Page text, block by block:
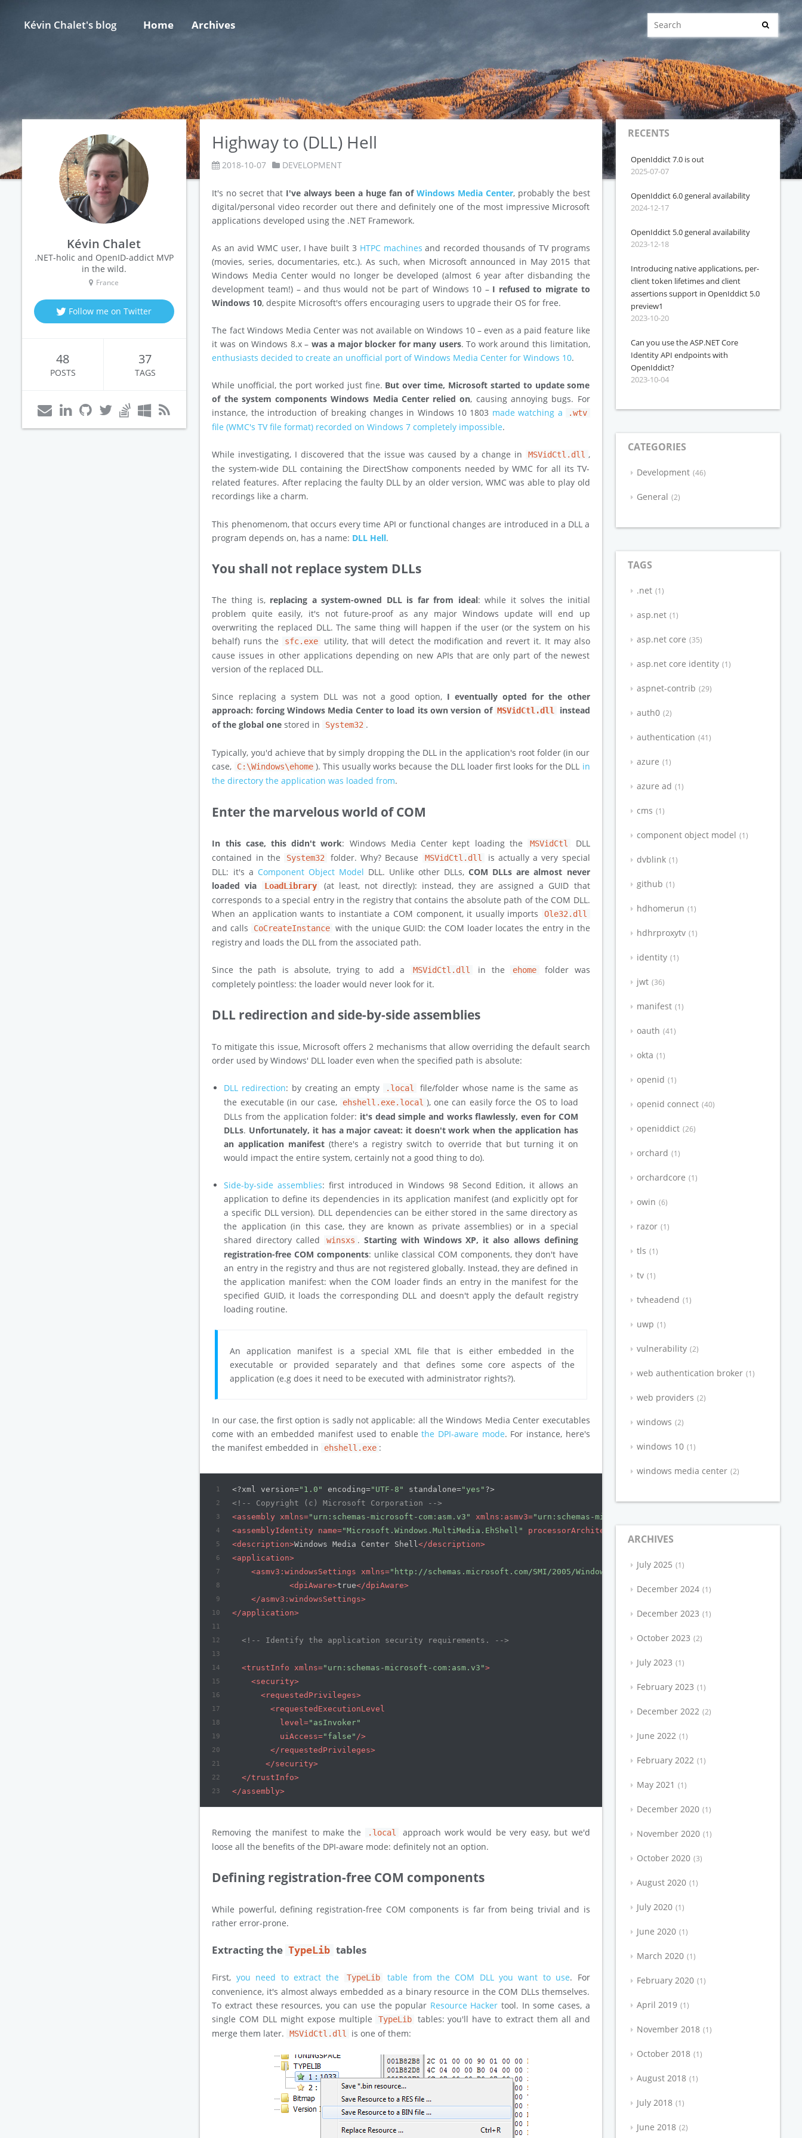
Kévin Chalet's blog Home Archives
Kévin Chalet
.NET-holic and OpenID-addict MVP
in the wild.
France
Follow me on Twitter
48
POSTS
37
TAGS
Highway to (DLL) Hell
2018-10-07 DEVELOPMENT
It's no secret that I've always been a huge fan of Windows Media Center, probably the best
digital/personal video recorder out there and definitely one of the most impressive Microsoft
applications developed using the .NET Framework.
As an avid WMC user, I have built 3 HTPC machines and recorded thousands of TV programs
(movies, series, documentaries, etc.). As such, when Microsoft announced in May 2015 that
Windows Media Center would no longer be developed (almost 6 year after disbanding the
development team!) – and thus would not be part of Windows 10 – I refused to migrate to
Windows 10, despite Microsoft's offers encouraging users to upgrade their OS for free.
The fact Windows Media Center was not available on Windows 10 – even as a paid feature like
it was on Windows 8.x – was a major blocker for many users. To work around this limitation,
enthusiasts decided to create an unofficial port of Windows Media Center for Windows 10.
While unofficial, the port worked just fine. But over time, Microsoft started to update some
of the system components Windows Media Center relied on, causing annoying bugs. For
instance, the introduction of breaking changes in Windows 10 1803 made watching a .wtv
file (WMC's TV file format) recorded on Windows 7 completely impossible.
While investigating, I discovered that the issue was caused by a change in MSVidCtl.dll ,
the system-wide DLL containing the DirectShow components needed by WMC for all its TV-
related features. After replacing the faulty DLL by an older version, WMC was able to play old
recordings like a charm.
This phenomenom, that occurs every time API or functional changes are introduced in a DLL a
program depends on, has a name: DLL Hell.
You shall not replace system DLLs
The thing is, replacing a system-owned DLL is far from ideal: while it solves the initial
problem quite easily, it's not future-proof as any major Windows update will end up
overwriting the replaced DLL. The same thing will happen if the user (or the system on his
behalf) runs the
sfc.exe
utility, that will detect the modification and revert it. It may also
cause issues in other applications depending on new APIs that are only part of the newest
version of the replaced DLL.
Since replacing a system DLL was not a good option, I eventually opted for the other
approach: forcing Windows Media Center to load its own version of MSVidCtl.dll
instead
of the global one stored in System32 .
Typically, you'd achieve that by simply dropping the DLL in the application's root folder (in our
case,
C:\Windows\ehome ). This usually works because the DLL loader first looks for the DLL in
the directory the application was loaded from.
Enter the marvelous world of COM
In this case, this didn't work: Windows Media Center kept loading the MSVidCtl
DLL
contained in the
System32 folder. Why? Because MSVidCtl.dll
is actually a very special
DLL: it's a Component Object Model DLL. Unlike other DLLs,COM DLLs are almost never
loaded via
LoadLibrary
(at least, not directly): instead, they are assigned a GUID that
corresponds to a special entry in the registry that contains the absolute path of the COM DLL.
When an application wants to instantiate a COM component, it usually imports
Ole32.dll
and calls CoCreateInstance with the unique GUID: the COM loader locates the entry in the
registry and loads the DLL from the associated path.
Since the path is absolute, trying to add a MSVidCtl.dll in the ehome
folder was
completely pointless: the loader would never look for it.
DLL redirection and side-by-side assemblies
To mitigate this issue, Microsoft offers 2 mechanisms that allow overriding the default search
order used by Windows' DLL loader even when the specified path is absolute:
DLL redirection: by creating an empty .local
file/folder whose name is the same as
the executable (in our case,
ehshell.exe.local ), one can easily force the OS to load
DLLs from the application folder: it's dead simple and works flawlessly, even for COM
DLLs. Unfortunately, it has a major caveat: it doesn't work when the application has
an application manifest (there's a registry switch to override that but turning it on
would impact the entire system, certainly not a good thing to do).
Side-by-side assemblies: first introduced in Windows 98 Second Edition, it allows an
application to define its dependencies in its application manifest (and explicitly opt for
a specific DLL version). DLL dependencies can be either stored in the same directory as
the application (in this case, they are known as private assemblies) or in a special
shared directory called
winsxs . Starting with Windows XP, it also allows defining
registration-free COM components: unlike classical COM components, they don't have
an entry in the registry and thus are not registered globally. Instead, they are defined in
the application manifest: when the COM loader finds an entry in the manifest for the
specified GUID, it loads the corresponding DLL and doesn't apply the default registry
loading routine.
An application manifest is a special XML file that is either embedded in the
executable or provided separately and that defines some core aspects of the
application (e.g does it need to be executed with administrator rights?).
In our case, the first option is sadly not applicable: all the Windows Media Center executables
come with an embedded manifest used to enablethe DPI-aware mode. For instance, here's
the manifest embedded in
ehshell.exe :
1
2
3
4
5
6
7
8
9
10
11
12
13
14
15
16
17
18
19
20
21
22
23
<?xml version="1.0" encoding="UTF-8" standalone="yes" ?>
<!-- Copyright (c) Microsoft Corporation -->
<assembly xmlns="urn:schemas-microsoft-com:asm.v3" xmlns:asmv3="urn:schemas-microsoft-com:asm.v3"
<assemblyIdentity name="Microsoft.Windows.MultiMedia.EhShell" processorArchitecture
<description>Windows Media Center Shell</description>
<application>
<asmv3:windowsSettings xmlns="http://schemas.microsoft.com/SMI/2005/WindowsSettings"
<dpiAware>true</dpiAware>
</asmv3:windowsSettings>
</application>
<!-- Identify the application security requirements. -->
<trustInfo xmlns="urn:schemas-microsoft-com:asm.v3">
<security>
<requestedPrivileges>
<requestedExecutionLevel
level="asInvoker"
uiAccess="false" />
</ requestedPrivileges>
</security>
</trustInfo>
</assembly>
Removing the manifest to make the .local
approach work would be very easy, but we'd
loose all the benefits of the DPI-aware mode: definitely not an option.
Defining registration-free COM components
While powerful, defining registration-free COM components is far from being trivial and is
rather error-prone.
Extracting the TypeLib tables
First, you need to extract the TypeLib table from the COM DLL you want to use. For
convenience, it's almost always embedded as a binary resource in the COM DLLs themselves.
To extract these resources, you can use the popular Resource Hacker tool. In some cases, a
single COM DLL might expose multiple
TypeLib
tables: you'll have to extract them all and
merge them later.
MSVidCtl.dll is one of them:
RECENTS
OpenIddict 7.0 is out
2025-07-07
OpenIddict 6.0 general availability
2024-12-17
OpenIddict 5.0 general availability
2023-12-18
Introducing native applications, per-
client token lifetimes and client
assertions support in OpenIddict 5.0
preview1
2023-10-20
Can you use the ASP.NET Core
Identity API endpoints with
OpenIddict?
2023-10-04
CATEGORIES
Development 46
General 2
TAGS
.net 1
asp.net 1
asp.net core 35
asp.net core identity 1
aspnet-contrib 29
auth0 2
authentication 41
azure 1
azure ad 1
cms 1
component object model 1
dvblink 1
github 1
hdhomerun 1
hdhrproxytv 1
identity 1
jwt 36
manifest 1
oauth 41
okta 1
openid 1
openid connect 40
openiddict 26
orchard 1
orchardcore 1
owin 6
razor 1
tls 1
tv 1
tvheadend 1
uwp 1
vulnerability 2
web authentication broker 1
web providers 2
windows 2
windows 10 1
windows media center 2
ARCHIVES
July 2025 1
December 2024 1
December 2023 1
October 2023 2
July 2023 1
February 2023 1
December 2022 2
June 2022 1
February 2022 1
May 2021 1
December 2020 1
November 2020 1
October 2020 3
August 2020 1
July 2020 1
June 2020 1
March 2020 1
February 2020 1
April 2019 1
November 2018 1
October 2018 1
August 2018 1
July 2018 1
June 2018 2